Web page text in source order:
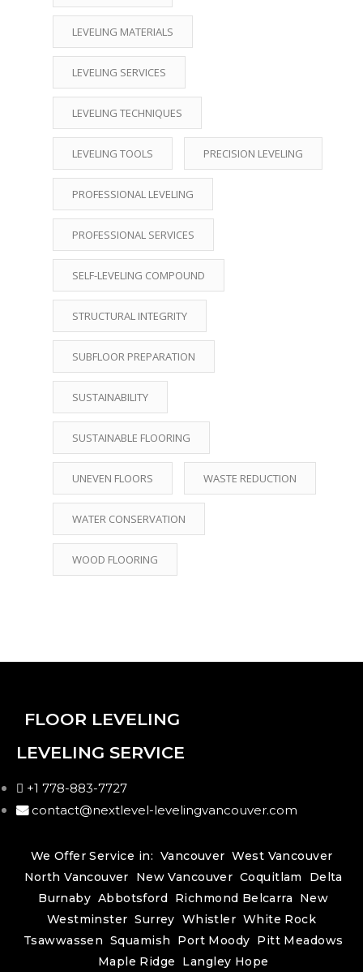
LEVELING MATERIALS
LEVELING SERVICES
LEVELING TECHNIQUES
LEVELING TOOLS PRECISION LEVELING
PROFESSIONAL LEVELING
PROFESSIONAL SERVICES
SELF-LEVELING COMPOUND
STRUCTURAL INTEGRITY
SUBFLOOR PREPARATION
SUSTAINABILITY
SUSTAINABLE FLOORING
UNEVEN FLOORS WASTE REDUCTION
WATER CONSERVATION
WOOD FLOORING
FLOOR LEVELING
LEVELING SERVICE
+1 778-883-7727
contact@nextlevel-levelingvancouver.com
We Offer Service in: Vancouver West Vancouver
North Vancouver
New Vancouver Coquitlam
Delta
Burnaby Abbotsford Richmond Belcarra
New
Westminster Surrey Whistler White Rock
Tsawwassen Squamish Port Moody Pitt Meadows
Maple Ridge
Langley Hope